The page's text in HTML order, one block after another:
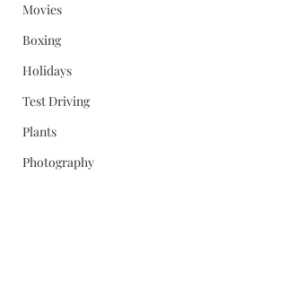
Movies
Boxing
Holidays
Test Driving
Plants
Photography